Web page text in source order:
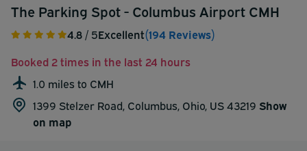
The Parking Spot - Columbus Airport CMH
4.8 / 5Excellent(194 Reviews)
Booked 2 times in the last 24 hours
1.0 miles to CMH
1399 Stelzer Road, Columbus, Ohio, US 43219 Show
on map